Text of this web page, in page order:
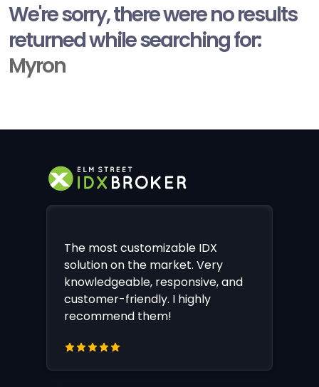
We're sorry, there were no results
returned while searching for:
Myron
The most customizable IDX
solution on the market. Very
knowledgeable, responsive, and
customer-friendly. I highly
recommend them!